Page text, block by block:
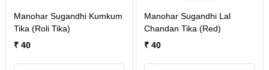
Manohar Sugandhi Kumkum
Tika (Roli Tika)
₹ 40
Manohar Sugandhi Lal
Chandan Tika (Red)
₹ 40